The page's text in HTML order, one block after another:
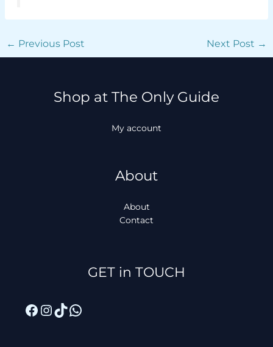
← Previous Post Next Post →
Shop at The Only Guide
My account
About
About
Contact
GET in TOUCH
Facebook
Instagram
TikTok
WhatsApp